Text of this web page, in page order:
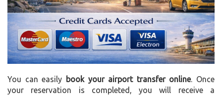
You can easily book your airport transfer online. Once
your reservation is completed, you will receive a